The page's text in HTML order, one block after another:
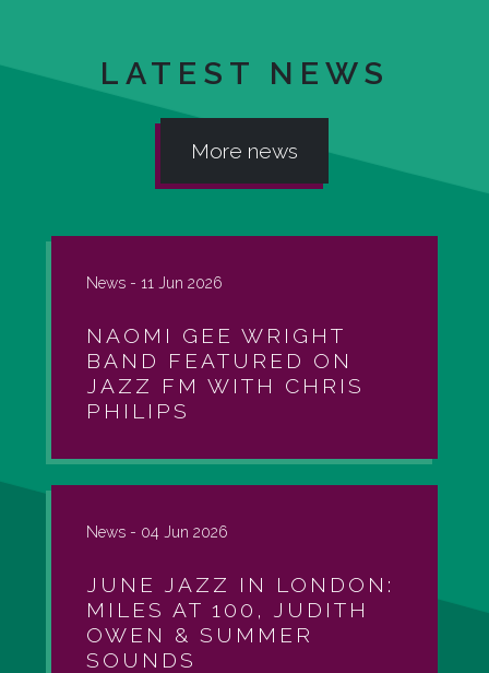
LATEST NEWS
More news
News - 11 Jun 2026
NAOMI GEE WRIGHT
BAND FEATURED ON
JAZZ FM WITH CHRIS
PHILIPS
News - 04 Jun 2026
JUNE JAZZ IN LONDON:
MILES AT 100, JUDITH
OWEN & SUMMER
SOUNDS